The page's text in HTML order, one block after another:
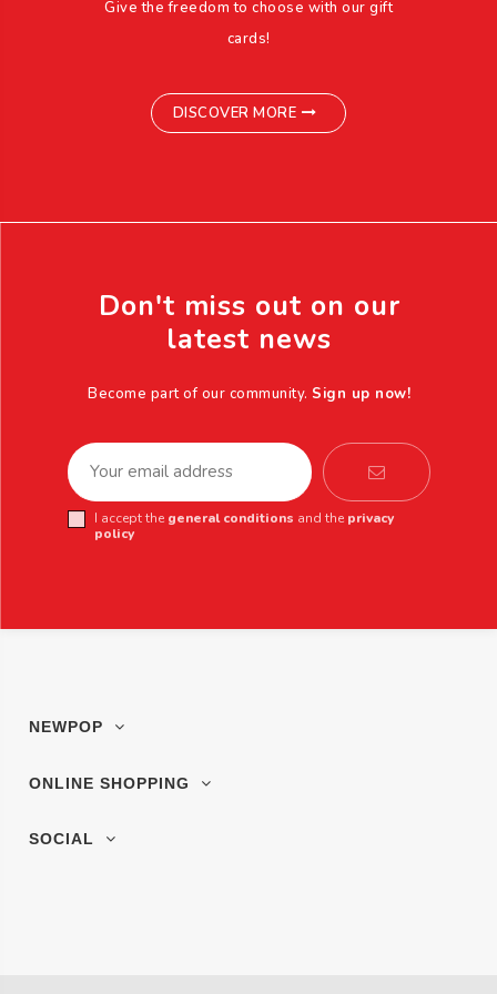
Give the freedom to choose with our gift
cards!
DISCOVER MORE
Don't miss out on our
latest news
Become part of our community. Sign up now!
I accept the general conditions and the privacy
policy
NEWPOP
ONLINE SHOPPING
SOCIAL